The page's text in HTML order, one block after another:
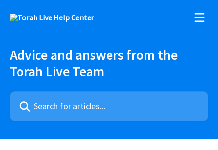
Advice and answers from the
Torah Live Team
Search for articles...